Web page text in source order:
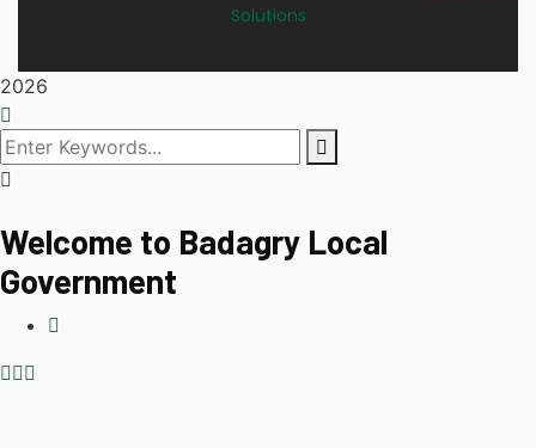
Solutions
2026
Welcome to Badagry Local
Government